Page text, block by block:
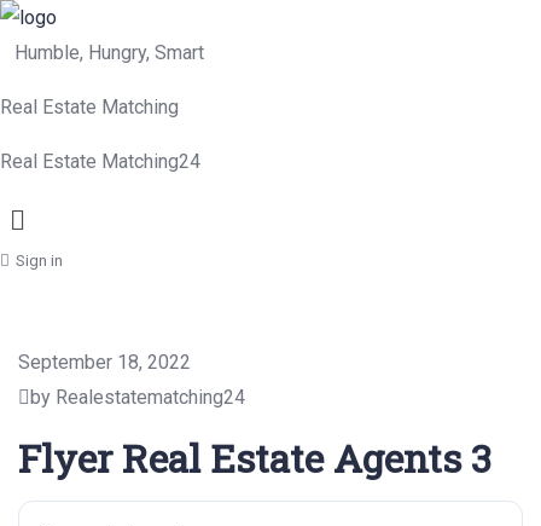
Humble, Hungry, Smart
Real Estate Matching
Real Estate Matching24
Menu
Sign in
September 18, 2022
by Realestatematching24
Flyer Real Estate Agents 3